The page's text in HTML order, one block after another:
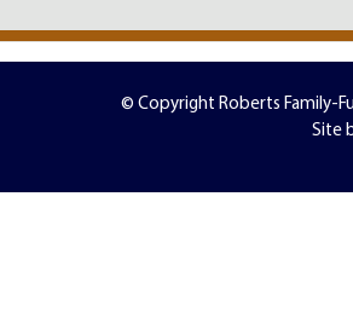
© Copyright Roberts Family-
Site